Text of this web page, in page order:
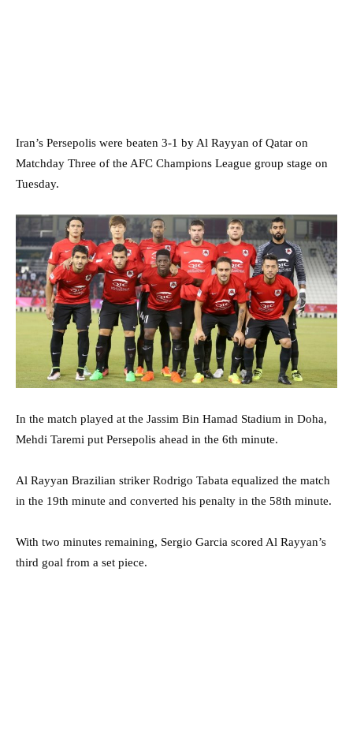
Iran’s Persepolis were beaten 3-1 by Al Rayyan of Qatar on
Matchday Three of the AFC Champions League group stage on
Tuesday.
In the match played at the Jassim Bin Hamad Stadium in Doha,
Mehdi Taremi put Persepolis ahead in the 6th minute.
Al Rayyan Brazilian striker Rodrigo Tabata equalized the match
in the 19th minute and converted his penalty in the 58th minute.
With two minutes remaining, Sergio Garcia scored Al Rayyan’s
third goal from a set piece.